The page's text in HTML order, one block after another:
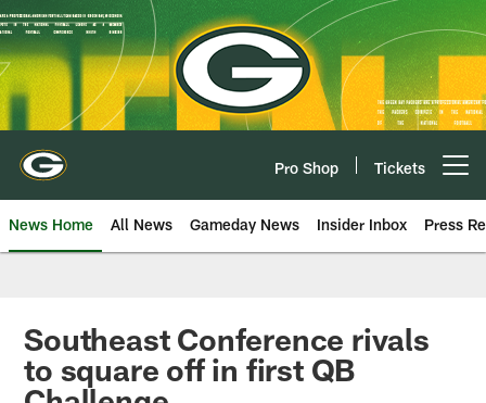
Skip
to
main
content
Pro Shop Tickets
News Home All News Gameday News Insider Inbox Press
Southeast Conference rivals
to square off in first QB